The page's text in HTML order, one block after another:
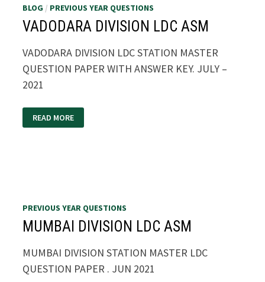
BLOG / PREVIOUS YEAR QUESTIONS
VADODARA DIVISION LDC ASM
VADODARA DIVISION LDC STATION MASTER
QUESTION PAPER WITH ANSWER KEY. JULY –
2021
DIVISION
LDC
READ MORE
PREVIOUS YEAR QUESTIONS
MUMBAI DIVISION LDC ASM
MUMBAI DIVISION STATION MASTER LDC
QUESTION PAPER . JUN 2021